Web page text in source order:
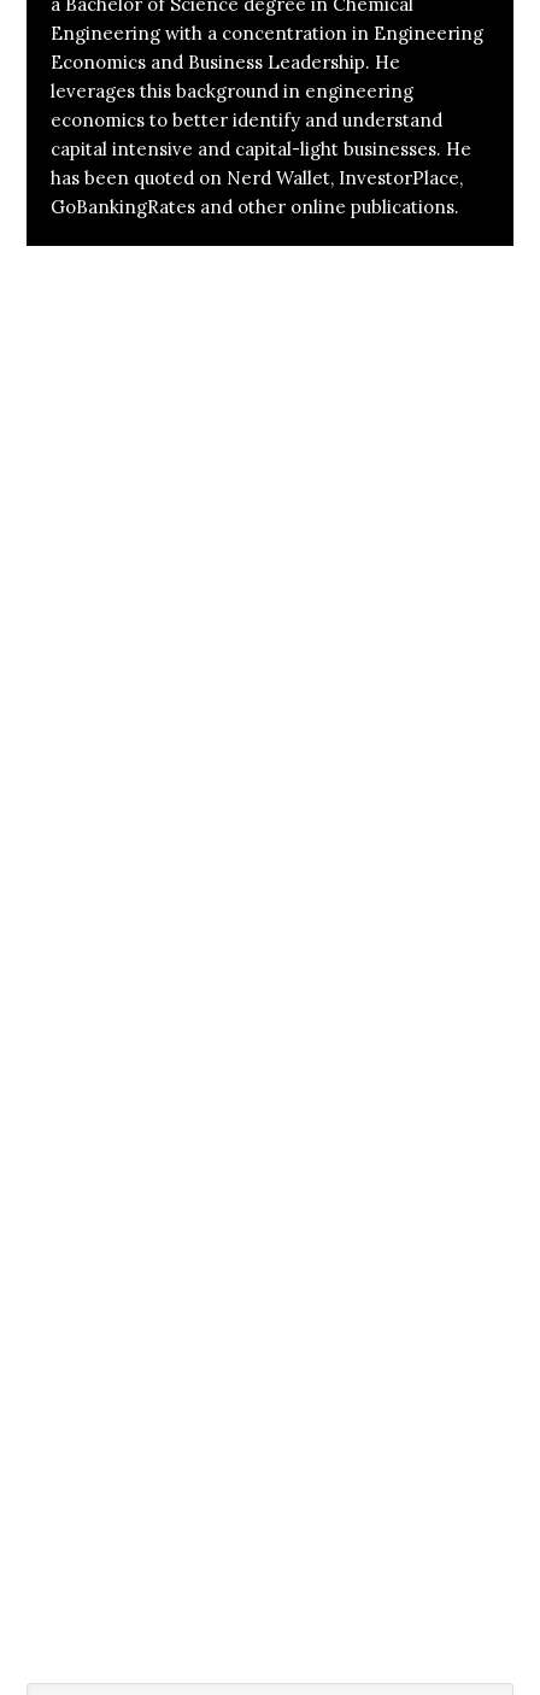
Engineering with a concentration in Engineering
Economics and Business Leadership. He
leverages this background in engineering
economics to better identify and understand
capital intensive and capital-light businesses. He
has been quoted on Nerd Wallet, InvestorPlace,
GoBankingRates and other online publications.